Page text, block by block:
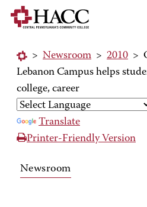
> Newsroom > 2010 >
Lebanon Campus helps
college, career
Translate
Printer-Friendly Version
Newsroom